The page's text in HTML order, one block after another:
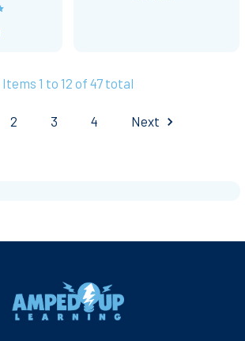
Items 1 to 12 of 47 total
2 3 4 Next